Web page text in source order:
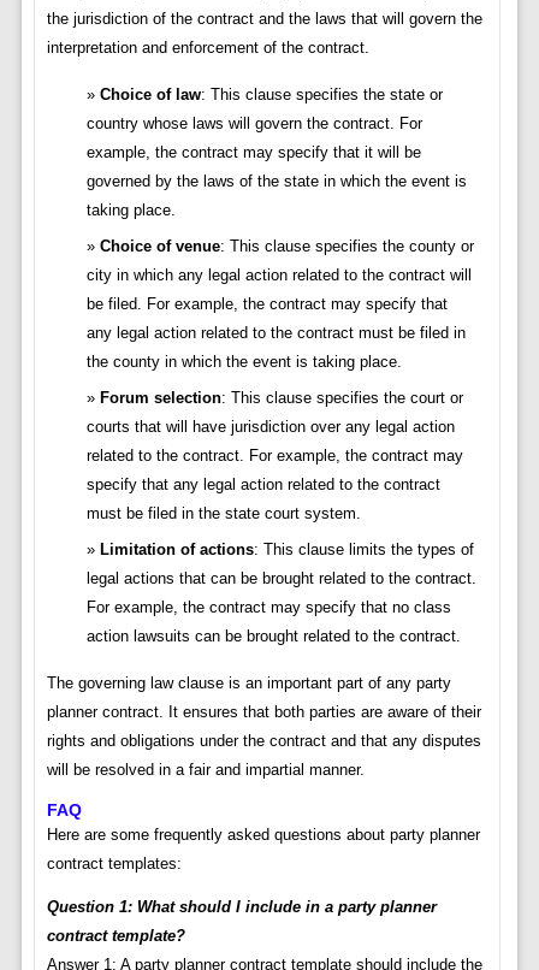
the jurisdiction of the contract and the laws that will govern the
interpretation and enforcement of the contract.
Choice of law: This clause specifies the state or
country whose laws will govern the contract. For
example, the contract may specify that it will be
governed by the laws of the state in which the event is
taking place.
Choice of venue: This clause specifies the county or
city in which any legal action related to the contract will
be filed. For example, the contract may specify that
any legal action related to the contract must be filed in
the county in which the event is taking place.
Forum selection: This clause specifies the court or
courts that will have jurisdiction over any legal action
related to the contract. For example, the contract may
specify that any legal action related to the contract
must be filed in the state court system.
Limitation of actions: This clause limits the types of
legal actions that can be brought related to the contract.
For example, the contract may specify that no class
action lawsuits can be brought related to the contract.
The governing law clause is an important part of any party
planner contract. It ensures that both parties are aware of their
rights and obligations under the contract and that any disputes
will be resolved in a fair and impartial manner.
FAQ
Here are some frequently asked questions about party planner
contract templates:
Question 1: What should I include in a party planner
contract template?
Answer 1: A party planner contract template should include the